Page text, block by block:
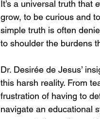
It’s a universal truth that
grow, to be curious and
simple truth is often
to shoulder the burdens
Dr. Desirée de Jesus’
this harsh reality. From
frustration of having to
navigate an educational